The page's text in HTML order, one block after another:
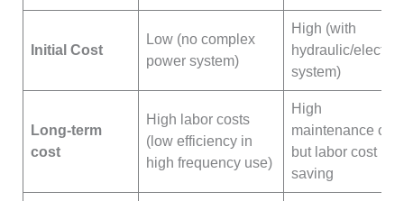
Initial Cost
Low (no complex
power system)
High (with
hydraulic/electric
system)
Long-term
cost
High labor costs
(low efficiency in
high frequency use)
High
maintenance cost
but labor cost
saving